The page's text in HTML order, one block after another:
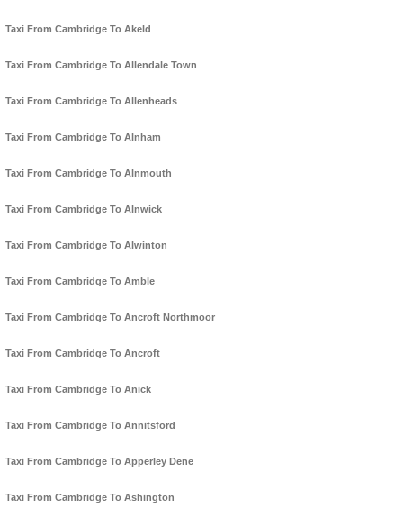
Taxi From Cambridge To Akeld
Taxi From Cambridge To Allendale Town
Taxi From Cambridge To Allenheads
Taxi From Cambridge To Alnham
Taxi From Cambridge To Alnmouth
Taxi From Cambridge To Alnwick
Taxi From Cambridge To Alwinton
Taxi From Cambridge To Amble
Taxi From Cambridge To Ancroft Northmoor
Taxi From Cambridge To Ancroft
Taxi From Cambridge To Anick
Taxi From Cambridge To Annitsford
Taxi From Cambridge To Apperley Dene
Taxi From Cambridge To Ashington